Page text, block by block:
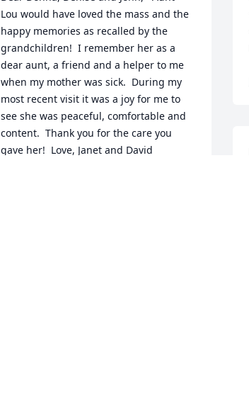
Lou would have loved the mass and the
happy memories as recalled by the
grandchildren!  I remember her as a
dear aunt, a friend and a helper to me
when my mother was sick.  During my
most recent visit it was a joy for me to
see she was peaceful, comfortable and
content.  Thank you for the care you
gave her!  Love, Janet and David